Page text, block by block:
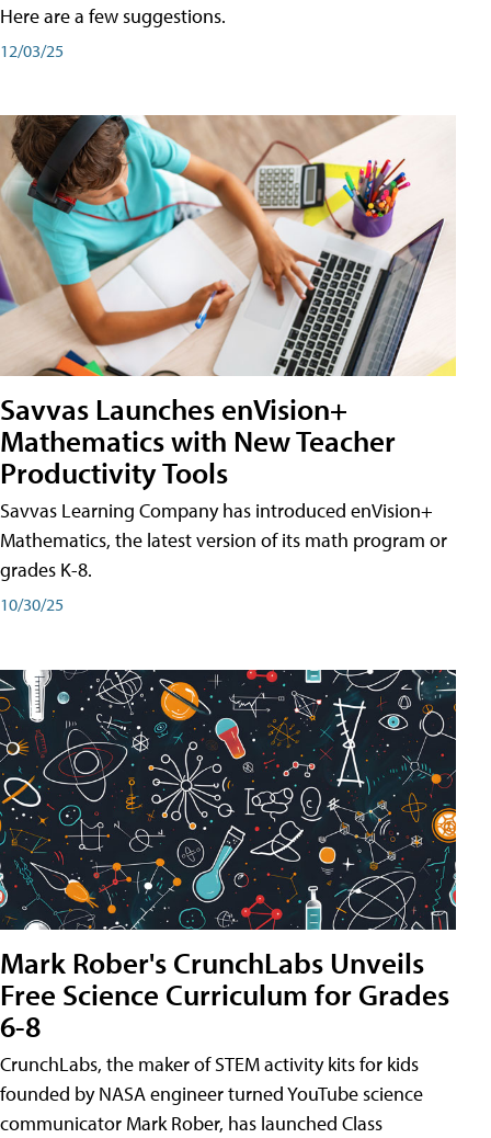
Here are a few suggestions.
12/03/25
Savvas Launches enVision+
Mathematics with New Teacher
Productivity Tools
Savvas Learning Company has introduced enVision+
Mathematics, the latest version of its math program or
grades K-8.
10/30/25
Mark Rober's CrunchLabs Unveils
Free Science Curriculum for Grades
6-8
CrunchLabs, the maker of STEM activity kits for kids
founded by NASA engineer turned YouTube science
communicator Mark Rober, has launched Class